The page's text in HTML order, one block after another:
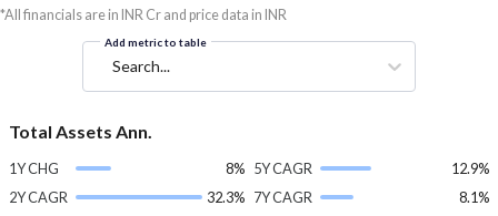
*All financials are in INR Cr and price data in INR
Add metric to table
Search...
Total Assets Ann.
1Y CHG
8%
2Y CAGR
32.3%
5Y CAGR
12.9%
7Y CAGR
8.1%